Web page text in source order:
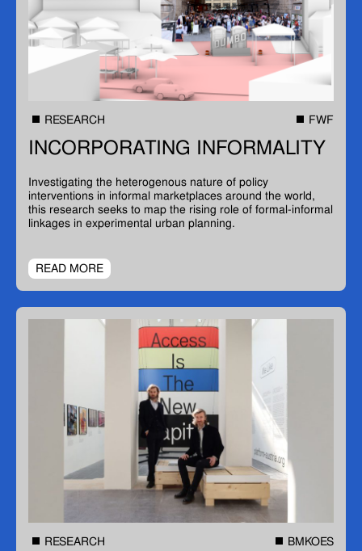
RESEARCH FWF
INCORPORATING INFORMALITY
Investigating the heterogenous nature of policy
interventions in informal marketplaces around the world,
this research seeks to map the rising role of formal-informal
linkages in experimental urban planning.
READ MORE
RESEARCH BMKOES